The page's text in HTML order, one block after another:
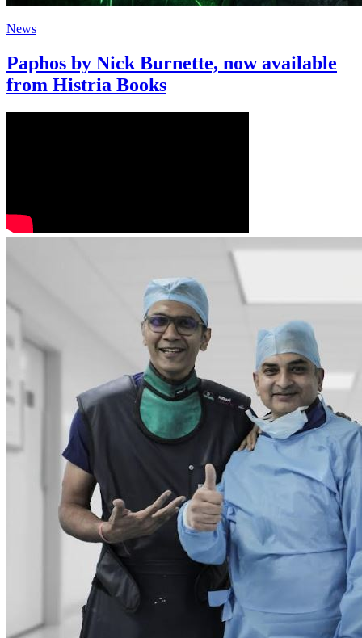
News
Paphos by Nick Burnette, now available
from Histria Books